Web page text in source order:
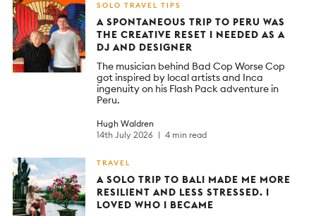
SOLO TRAVEL TIPS
A SPONTANEOUS TRIP TO PERU WAS
THE CREATIVE RESET I NEEDED AS A
DJ AND DESIGNER
The musician behind Bad Cop Worse Cop
got inspired by local artists and Inca
ingenuity on his Flash Pack adventure in
Peru.
Hugh Waldren
14th July 2026
4 min read
TRAVEL
A SOLO TRIP TO BALI MADE ME MORE
RESILIENT AND LESS STRESSED. I
LOVED WHO I BECAME